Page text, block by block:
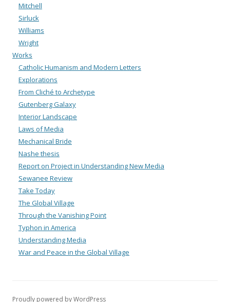
Mitchell
Sirluck
Williams
Wright
Works
Catholic Humanism and Modern Letters
Explorations
From Cliché to Archetype
Gutenberg Galaxy
Interior Landscape
Laws of Media
Mechanical Bride
Nashe thesis
Report on Project in Understanding New Media
Sewanee Review
Take Today
The Global Village
Through the Vanishing Point
Typhon in America
Understanding Media
War and Peace in the Global Village
Proudly powered by WordPress